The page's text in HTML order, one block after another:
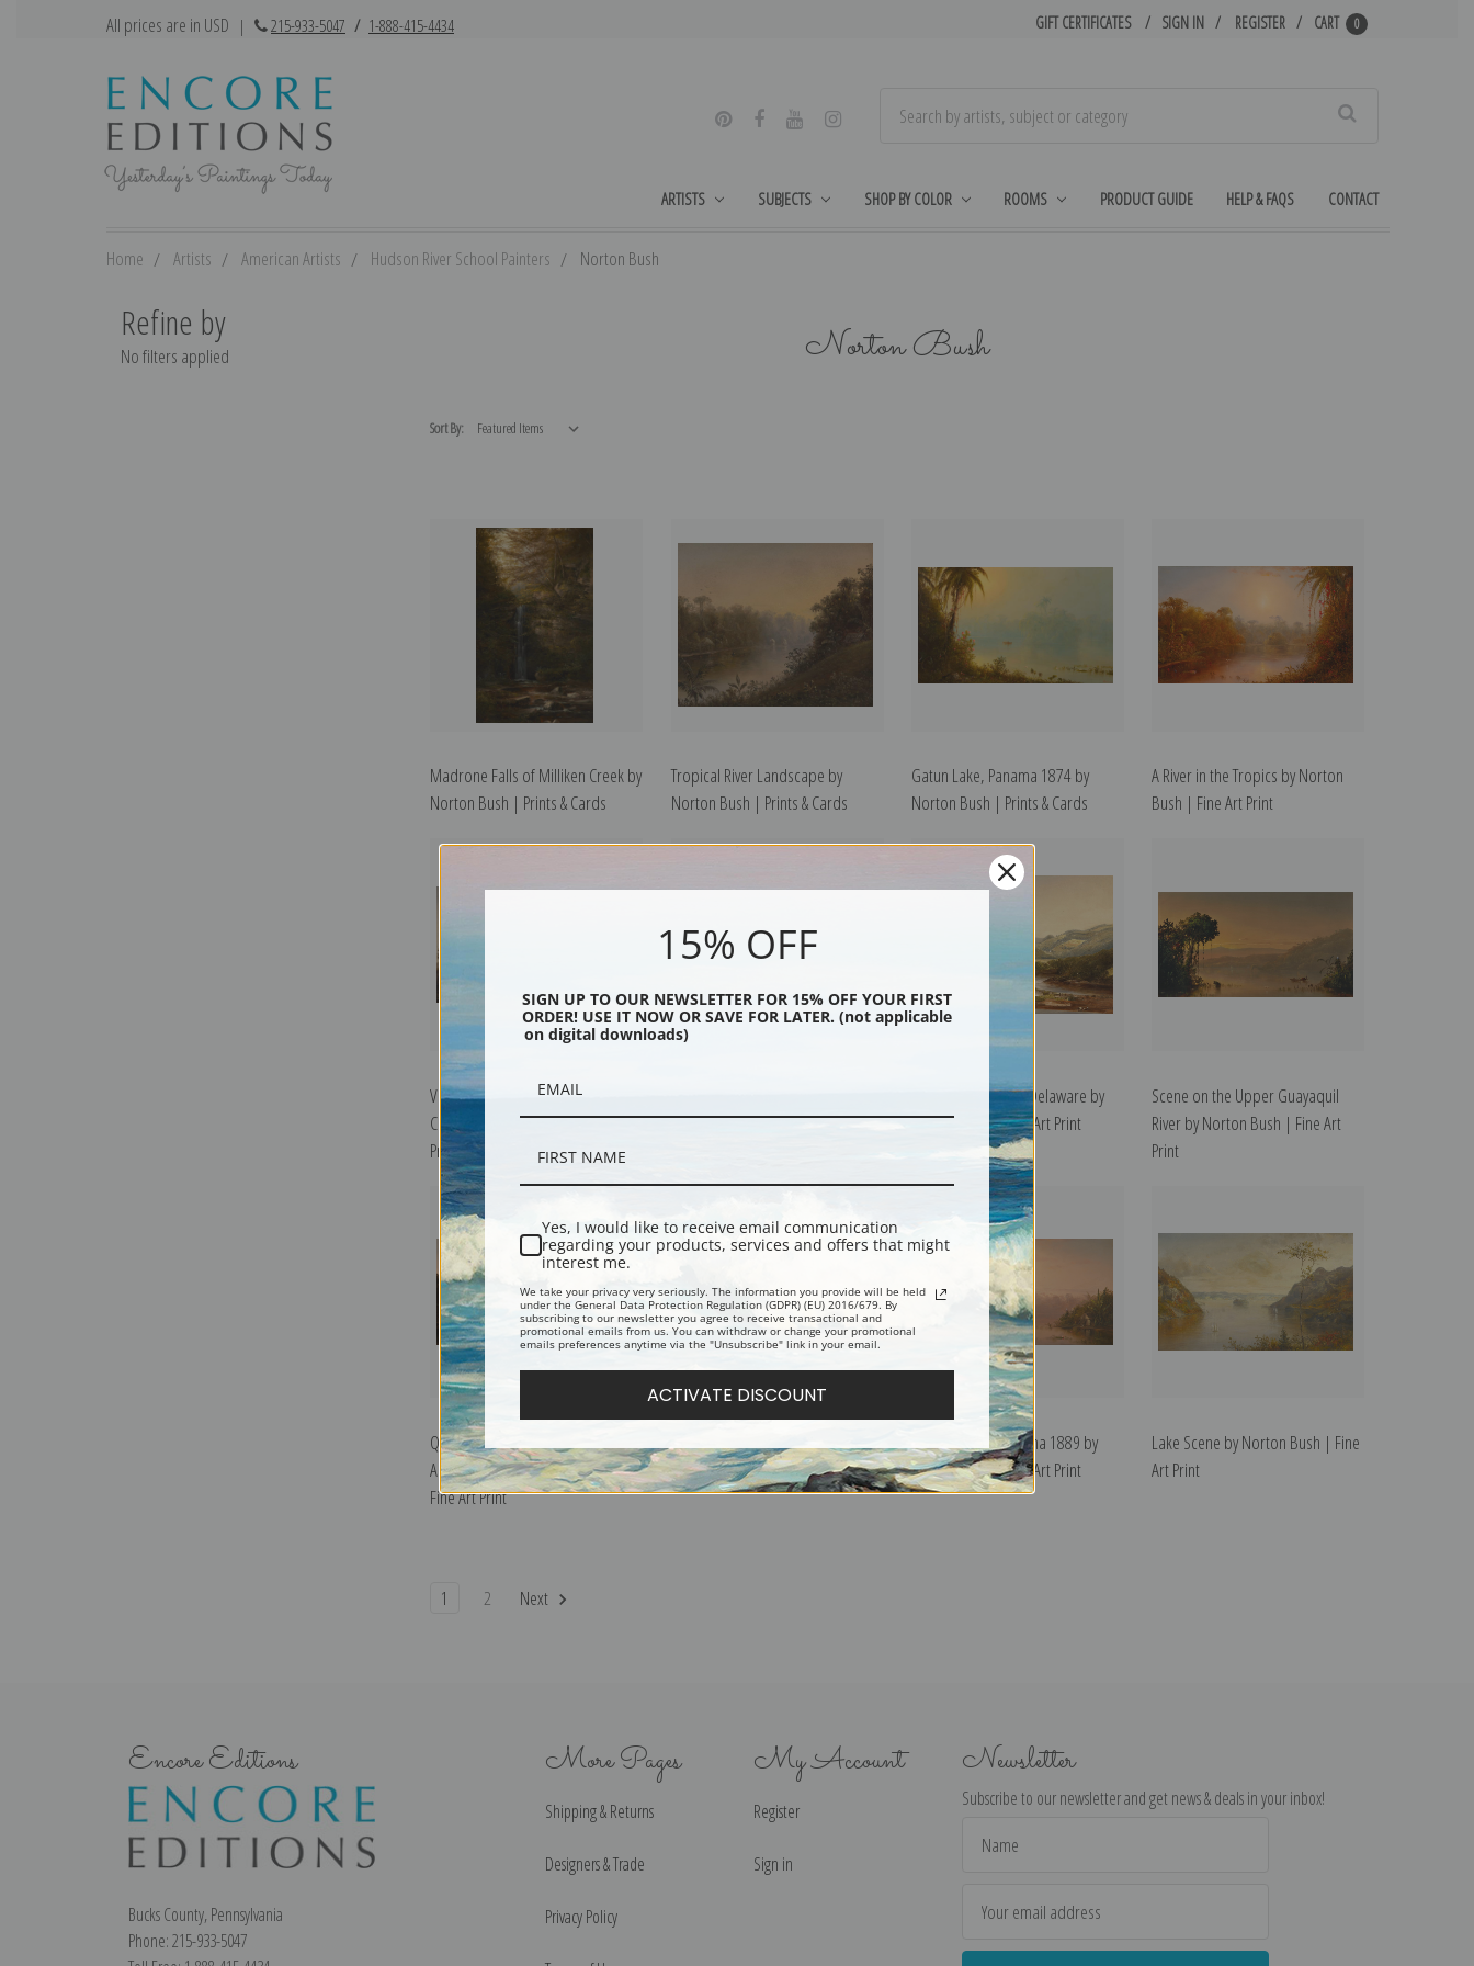
All prices are in USD | 215-933-5047 / 1-888-415-4434 GIFT CERTIFICATES SIGN IN REGISTER CART 0
ARTISTS SUBJECTS SHOP BY COLOR ROOMS PRODUCT GUIDE HELP & FAQS CONTACT
Home Artists American Artists Hudson River School Painters Norton Bush
Refine by
No filters applied Norton Bush
Sort By:
Madrone Falls of Milliken Creek by
Norton Bush | Prints & Cards
Tropical River Landscape by
Norton Bush | Prints & Cards
Gatun Lake, Panama 1874 by
Norton Bush | Prints & Cards
A River in the Tropics by Norton
Bush | Fine Art Print
Vista del Popocatepetl Desde
Cholula by Norton Bush | Fine Art
Print
Norton Bush | Fine Art Print
View on the Upper Delaware by
Norton Bush | Fine Art Print
Scene on the Upper Guayaquil
River by Norton Bush | Fine Art
Print
Quayaquil River Ecuador, South
America 1881 by Norton Bush |
Fine Art Print
South American Landscape 1879
by Norton Bush | Fine Art Print
Chagres River Panama 1889 by
Norton Bush | Fine Art Print
Lake Scene by Norton Bush | Fine
Art Print
1 2 Next
Encore Editions
Bucks County, Pennsylvania
Phone: 215-933-5047
More Pages
Shipping & Returns
Designers & Trade
Privacy Policy
My Account
Register
Sign in
Newsletter
Subscribe to our newsletter and get news & deals in your inbox!
Address
15% OFF
SIGN UP TO OUR NEWSLETTER FOR 15% OFF YOUR FIRST
ORDER! USE IT NOW OR SAVE FOR LATER. (not applicable
on digital downloads)
Yes, I would like to receive email communication
regarding your products, services and offers that might
interest me.
We take your privacy very seriously. The information you provide will be held
under the General Data Protection Regulation (GDPR) (EU) 2016/679. By
subscribing to our newsletter you agree to receive transactional and
promotional emails from us. You can withdraw or change your promotional
emails preferences anytime via the "Unsubscribe" link in your email.
ACTIVATE DISCOUNT